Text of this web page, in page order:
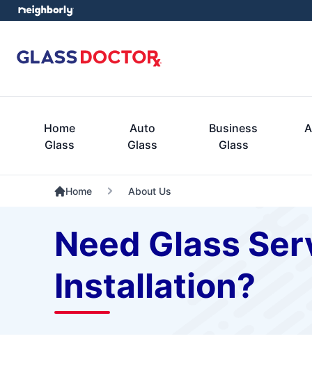
Home
Glass
Auto
Glass
Business
Glass
Home About Us
Need Glass
Installation?